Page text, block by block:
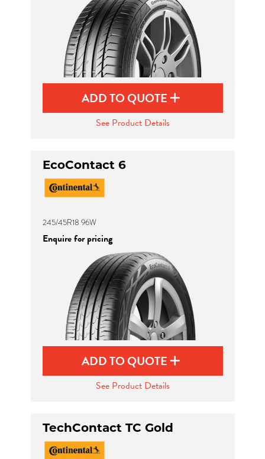
ADD TO QUOTE
See Product Details
EcoContact 6
245/45R18 96W
Enquire for pricing
ADD TO QUOTE
See Product Details
TechContact TC Gold